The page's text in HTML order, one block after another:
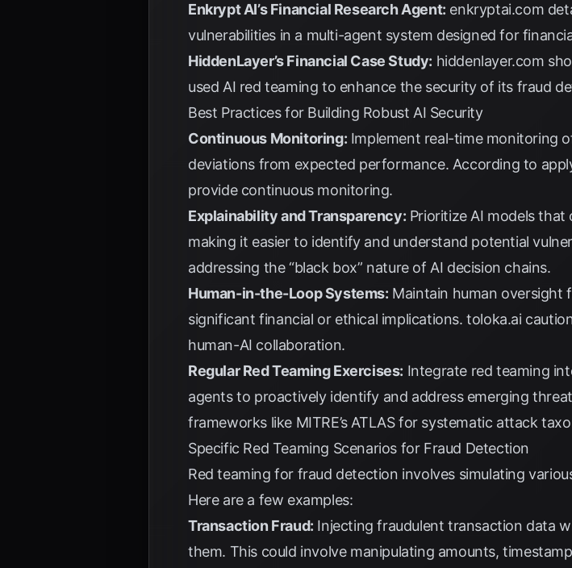
Enkrypt AI’s Financial Research Agent: enkryptai.com
vulnerabilities in a multi-agent system designed for
HiddenLayer’s Financial Case Study: hiddenlayer.com
used AI red teaming to enhance the security of its fraud
Best Practices for Building Robust AI Security
Continuous Monitoring: Implement real-time monitoring
deviations from expected performance. According to
provide continuous monitoring.
Explainability and Transparency: Prioritize AI models
making it easier to identify and understand potential
addressing the “black box” nature of AI decision chains.
Human-in-the-Loop Systems: Maintain human oversight
significant financial or ethical implications.toloka.ai
human-AI collaboration.
Regular Red Teaming Exercises: Integrate red teaming
agents to proactively identify and address emerging
frameworks like MITRE’s ATLAS for systematic attack
Specific Red Teaming Scenarios for Fraud Detection
Red teaming for fraud detection involves simulating
Here are a few examples:
Transaction Fraud: Injecting fraudulent transaction data
them. This could involve manipulating amounts,